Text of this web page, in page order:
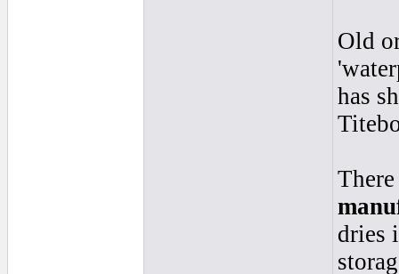
Old
has
dries